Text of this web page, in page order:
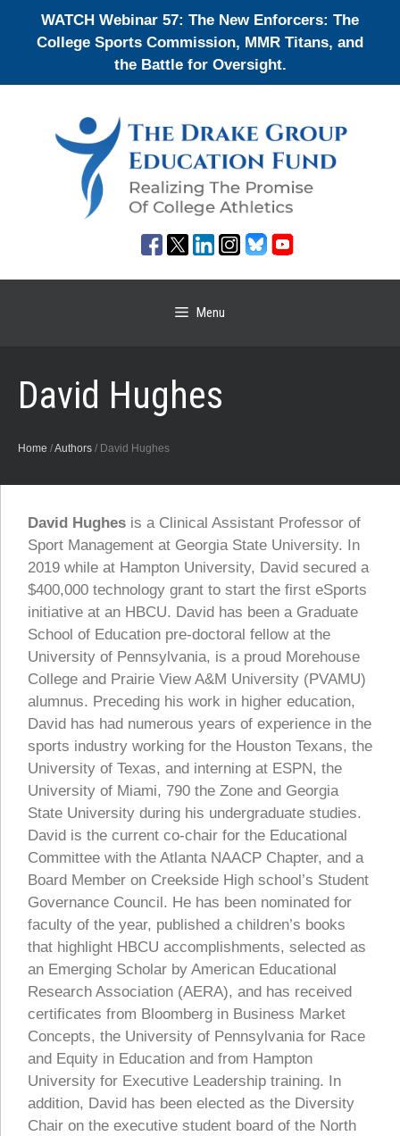
WATCH Webinar 57: The New Enforcers: The
College Sports Commission, MMR Titans, and
the Battle for Oversight.
Menu
David Hughes
Home /Authors / David Hughes
David Hughes is a Clinical Assistant Professor of
Sport Management at Georgia State University. In
2019 while at Hampton University, David secured a
$400,000 technology grant to start the first eSports
initiative at an HBCU. David has been a Graduate
School of Education pre-doctoral fellow at the
University of Pennsylvania, is a proud Morehouse
College and Prairie View A&M University (PVAMU)
alumnus. Preceding his work in higher education,
David has had numerous years of experience in the
sports industry working for the Houston Texans, the
University of Texas, and interning at ESPN, the
University of Miami, 790 the Zone and Georgia
State University during his undergraduate studies.
David is the current co-chair for the Educational
Committee with the Atlanta NAACP Chapter, and a
Board Member on Creekside High school’s Student
Governance Council. He has been nominated for
faculty of the year, published a children’s books
that highlight HBCU accomplishments, selected as
an Emerging Scholar by American Educational
Research Association (AERA), and has received
certificates from Bloomberg in Business Market
Concepts, the University of Pennsylvania for Race
and Equity in Education and from Hampton
University for Executive Leadership training. In
addition, David has been elected as the Diversity
Chair on the executive student board of the North